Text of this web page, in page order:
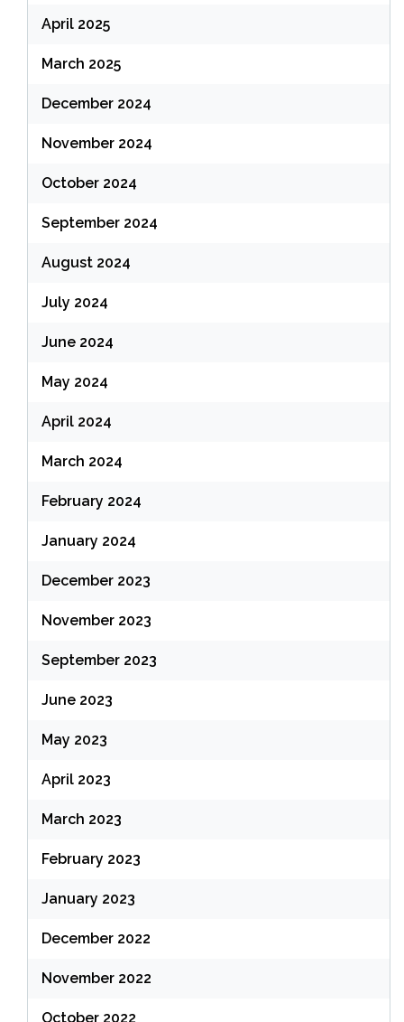
April 2025
March 2025
December 2024
November 2024
October 2024
September 2024
August 2024
July 2024
June 2024
May 2024
April 2024
March 2024
February 2024
January 2024
December 2023
November 2023
September 2023
June 2023
May 2023
April 2023
March 2023
February 2023
January 2023
December 2022
November 2022
October 2022